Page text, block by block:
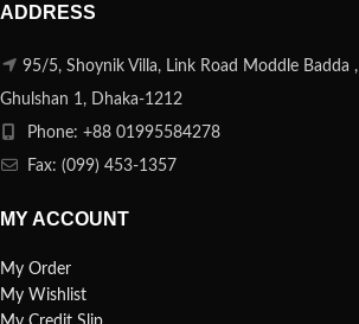
ADDRESS
95/5, Shoynik Villa, Link Road Moddle Badda ,
Ghulshan 1, Dhaka-1212
Phone: +88 01995584278
Fax: (099) 453-1357
MY ACCOUNT
My Order
My Wishlist